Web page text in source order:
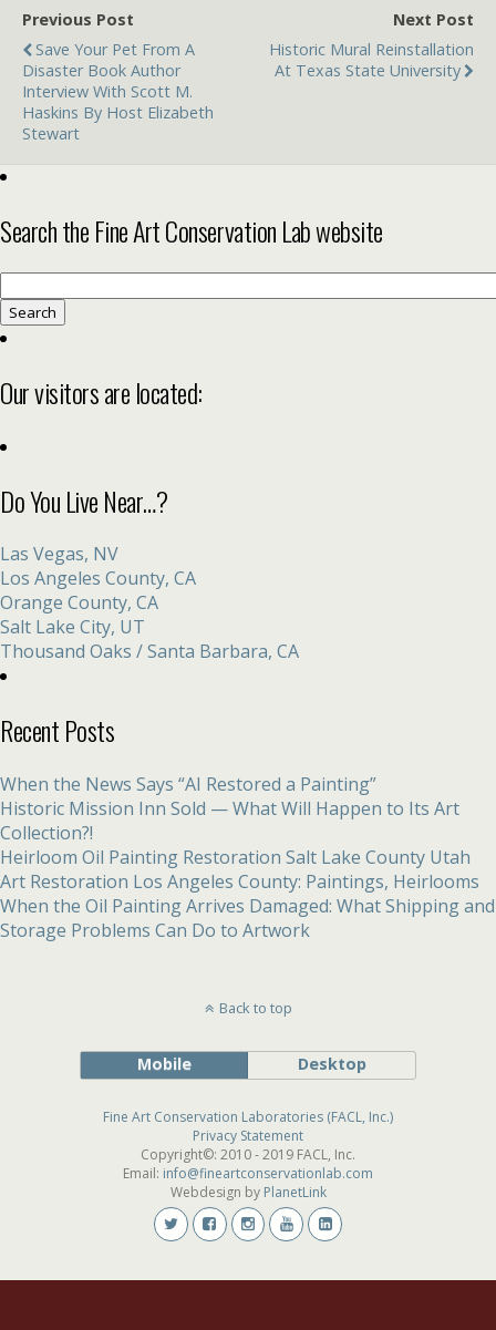
Previous Post
Save Your Pet From A
Disaster Book Author
Interview With Scott M.
Haskins By Host Elizabeth
Stewart
Next Post
Historic Mural Reinstallation
At Texas State University
Search the Fine Art Conservation Lab website
for:
Our visitors are located:
Do You Live Near…?
Las Vegas, NV
Los Angeles County, CA
Orange County, CA
Salt Lake City, UT
Thousand Oaks / Santa Barbara, CA
Recent Posts
When the News Says “AI Restored a Painting”
Historic Mission Inn Sold — What Will Happen to Its Art
Collection?!
Heirloom Oil Painting Restoration Salt Lake County Utah
Art Restoration Los Angeles County: Paintings, Heirlooms
When the Oil Painting Arrives Damaged: What Shipping and
Storage Problems Can Do to Artwork
Back to top
Mobile Desktop
Fine Art Conservation Laboratories (FACL, Inc.)
Privacy Statement
Copyright©: 2010 - 2019 FACL, Inc.
Email: info@fineartconservationlab.com
Webdesign by PlanetLink